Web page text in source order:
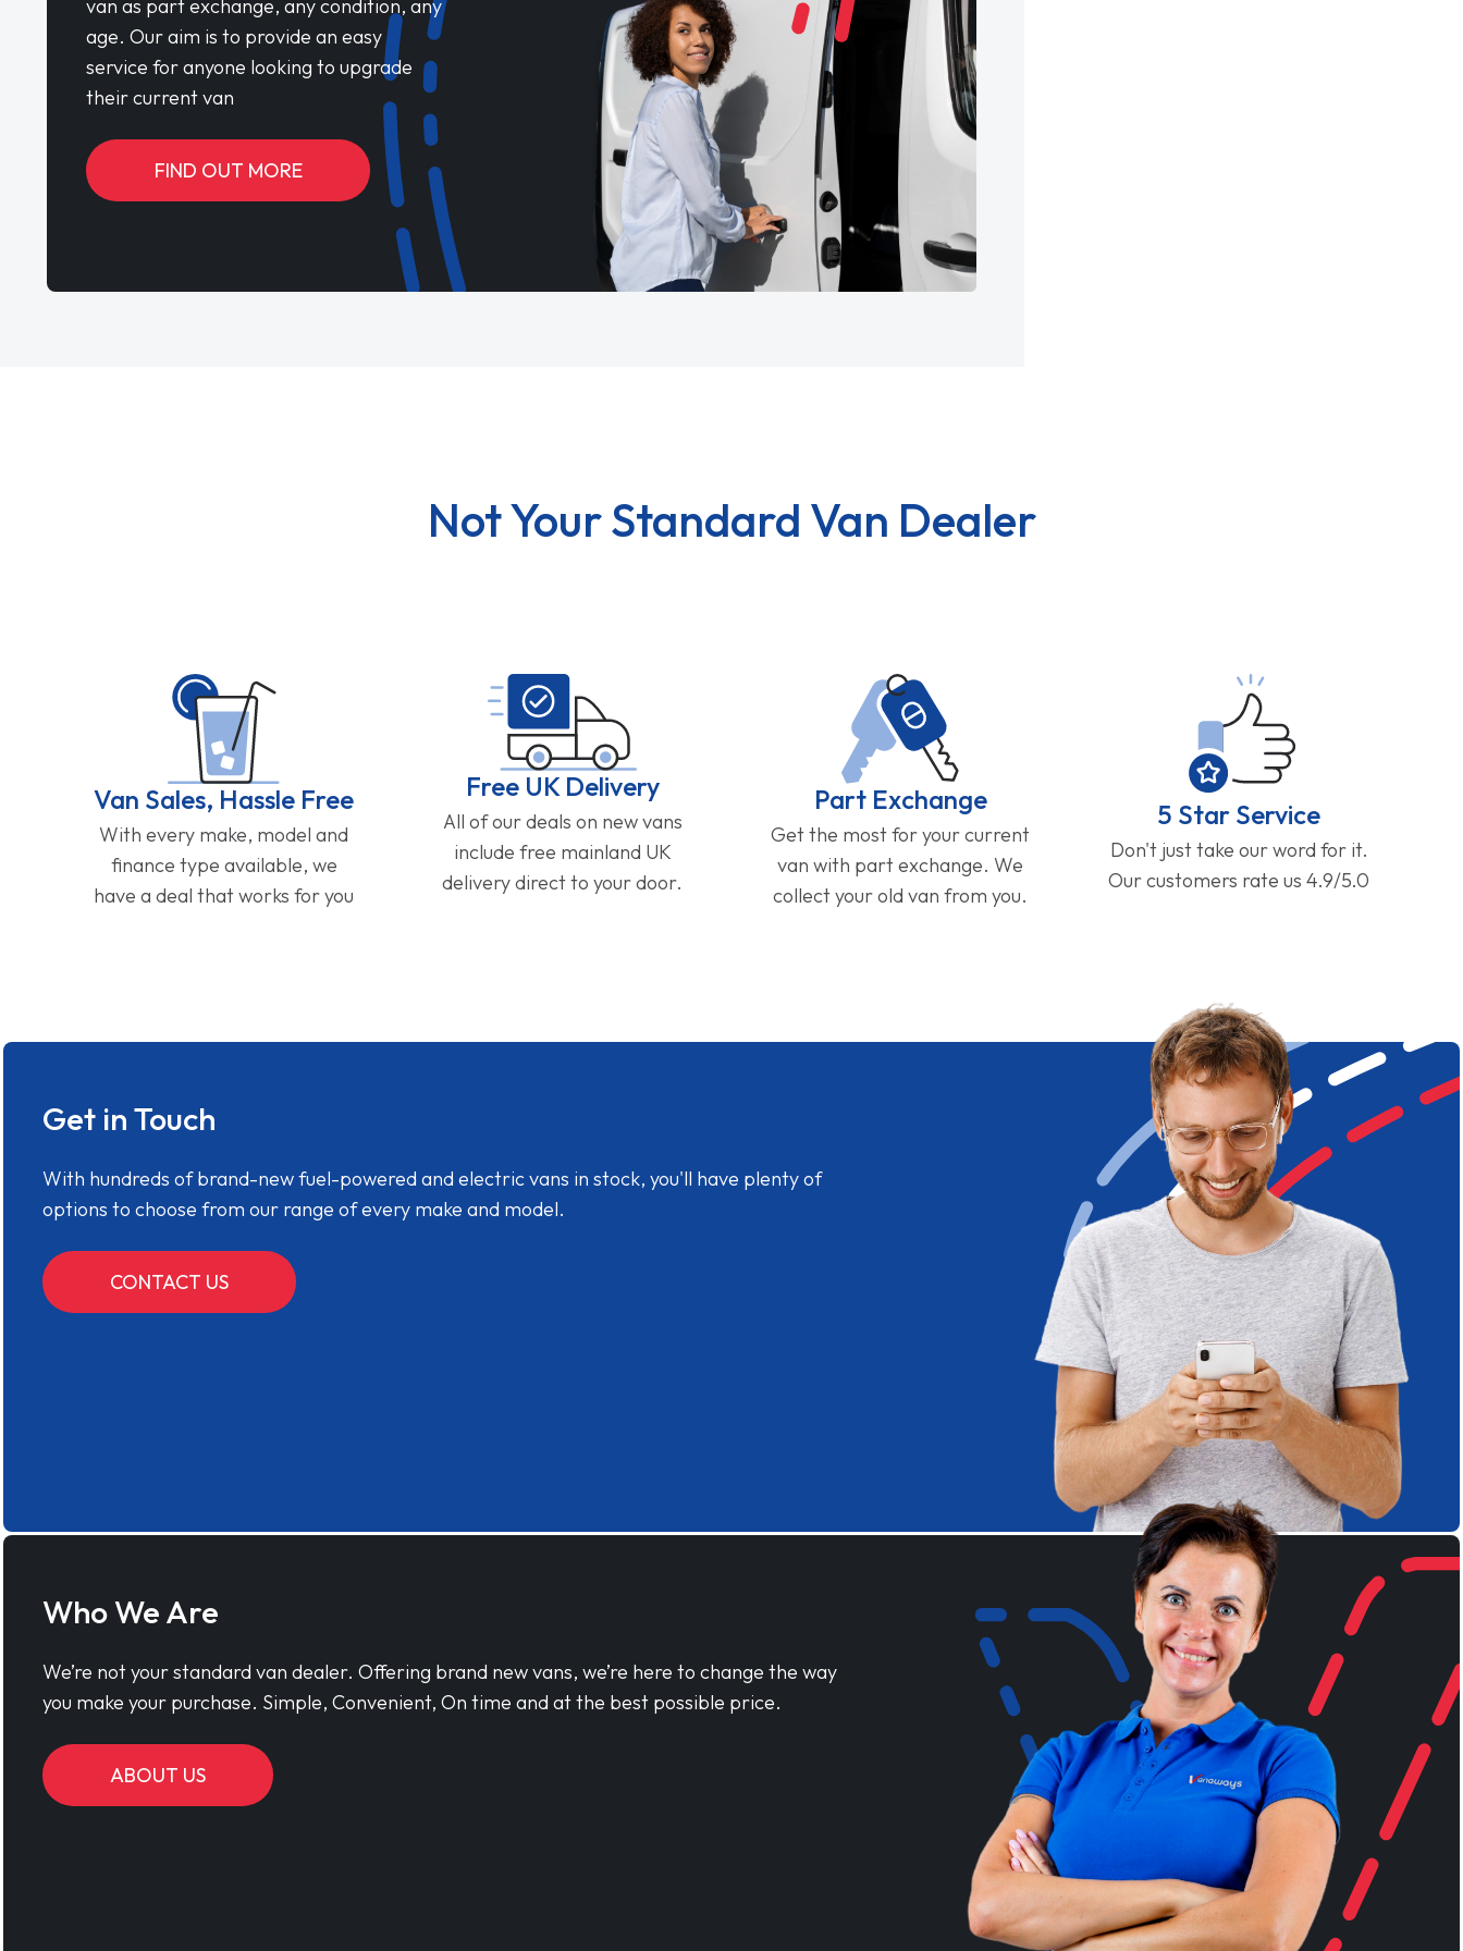
van as part exchange, any condition, any
age. Our aim is to provide an easy
service for anyone looking to upgrade
their current van
FIND OUT MORE
Not Your Standard Van Dealer
Van Sales, Hassle Free
With every make, model and
finance type available, we
have a deal that works for you
Free UK Delivery
All of our deals on new vans
include free mainland UK
delivery direct to your door.
Part Exchange
Get the most for your current
van with part exchange. We
collect your old van from you.
5 Star Service
Don't just take our word for it.
Our customers rate us 4.9/5.0
Get in Touch
With hundreds of brand-new fuel-powered and electric vans in stock, you'll have plenty of
options to choose from our range of every make and model.
CONTACT US
Who We Are
We’re not your standard van dealer. Offering brand new vans, we’re here to change the way
you make your purchase. Simple, Convenient, On time and at the best possible price.
ABOUT US